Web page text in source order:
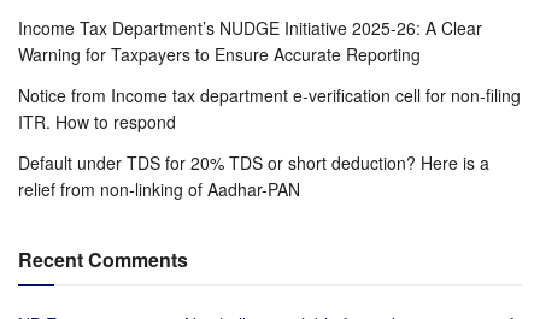
Income Tax Department’s NUDGE Initiative 2025-26: A Clear
Warning for Taxpayers to Ensure Accurate Reporting
Notice from Income tax department e-verification cell for non-filing
ITR. How to respond
Default under TDS for 20% TDS or short deduction? Here is a
relief from non-linking of Aadhar-PAN
Recent Comments